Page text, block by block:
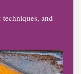
and